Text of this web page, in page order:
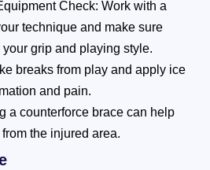
Check: Work with a
technique and make sure
grip and playing style.
breaks from play and apply ice
and pain.
a counterforce brace can help
the injured area.